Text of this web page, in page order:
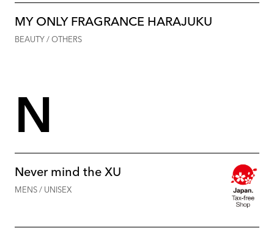
MY ONLY FRAGRANCE HARAJUKU
BEAUTY / OTHERS
N
Never mind the XU
MENS / UNISEX